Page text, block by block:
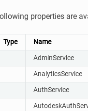
properties are
Type Name
AdminService
AnalyticsService
AuthService